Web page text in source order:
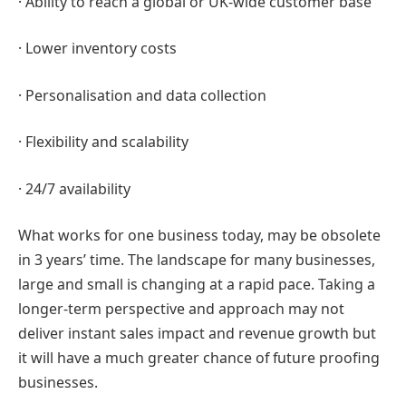
· Lower inventory costs
· Personalisation and data collection
· Flexibility and scalability
· 24/7 availability
What works for one business today, may be obsolete
in 3 years’ time. The landscape for many businesses,
large and small is changing at a rapid pace. Taking a
longer-term perspective and approach may not
deliver instant sales impact and revenue growth but
it will have a much greater chance of future proofing
businesses.